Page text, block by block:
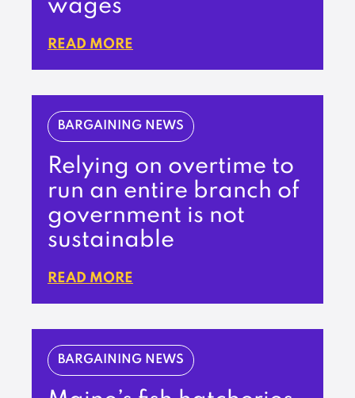
wages
READ MORE
BARGAINING NEWS
Relying on overtime to
run an entire branch of
government is not
sustainable
READ MORE
BARGAINING NEWS